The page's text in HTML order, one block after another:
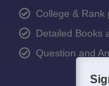
College & Rank
Detailed Books
Question and